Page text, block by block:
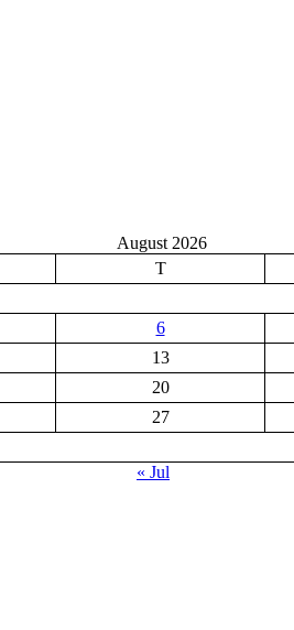
August 2026
T
6
13
20
27
« Jul